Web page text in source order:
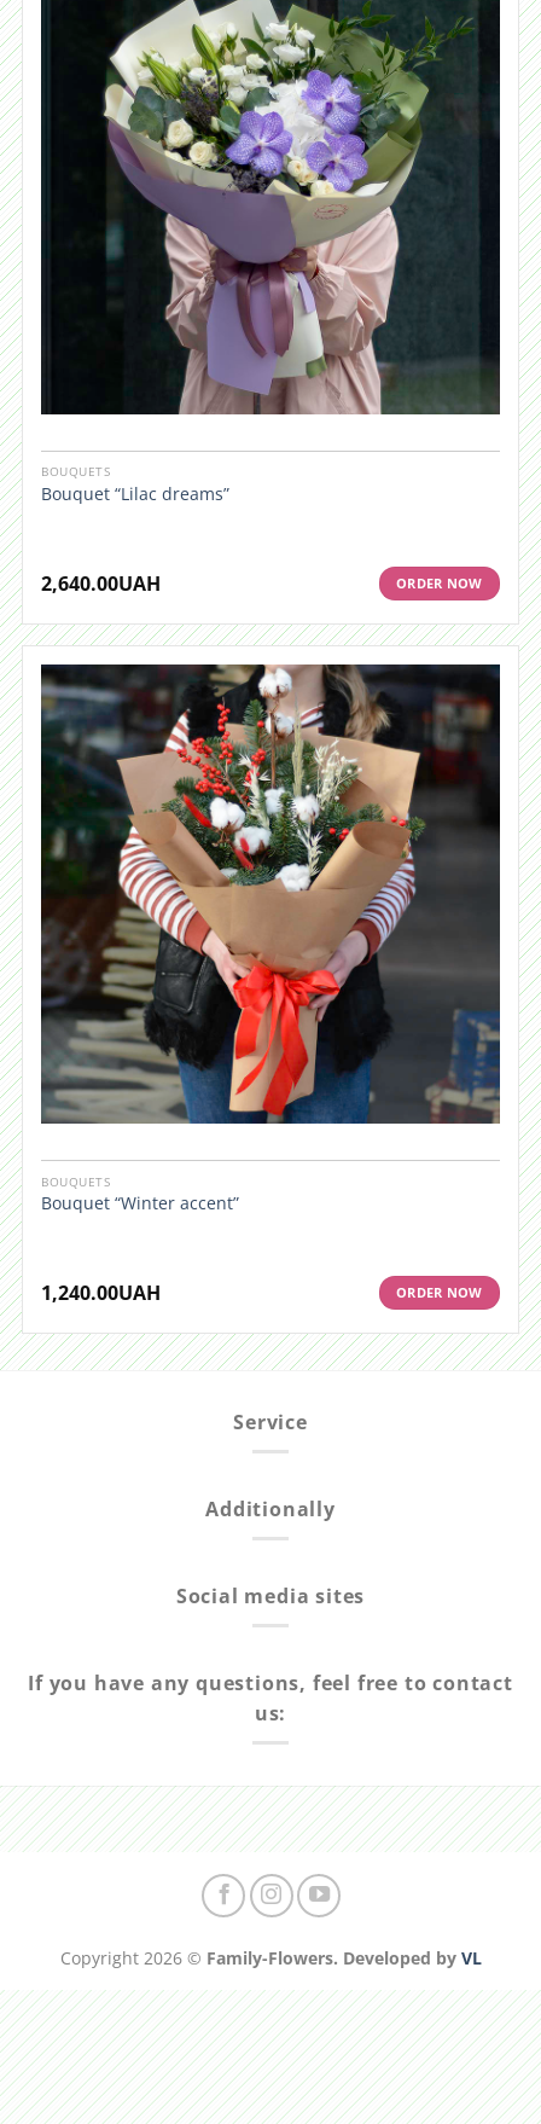
BOUQUETS
Bouquet “Lilac dreams”
2,640.00UAH ORDER NOW
BOUQUETS
Bouquet “Winter accent”
1,240.00UAH ORDER NOW
Service
Additionally
Social media sites
If you have any questions, feel free to contact
us:
Copyright 2026 © Family-Flowers. Developed by VL